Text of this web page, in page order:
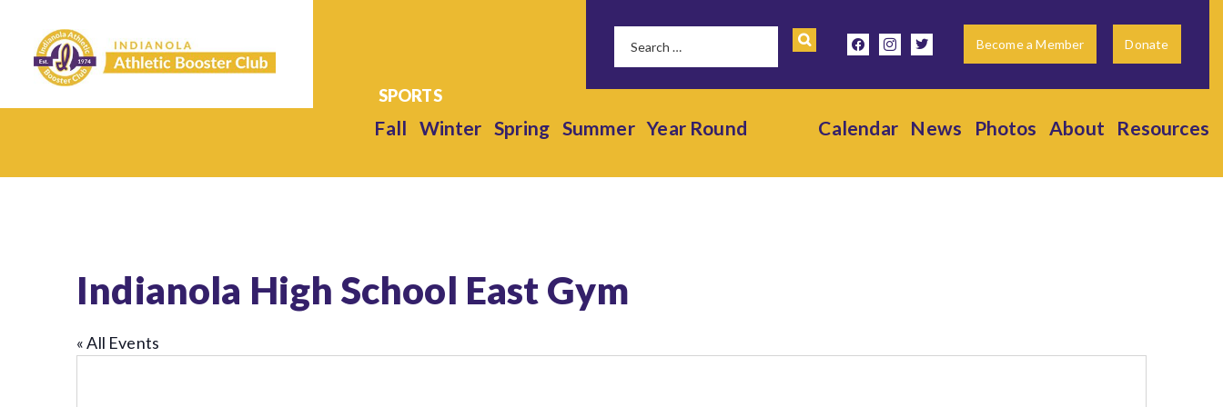
facebookinstagramtwitter Become a Member Donate
Fall Winter Spring Summer Year Round Calendar News Photos About Resources
Indianola High School East Gym
« All Events